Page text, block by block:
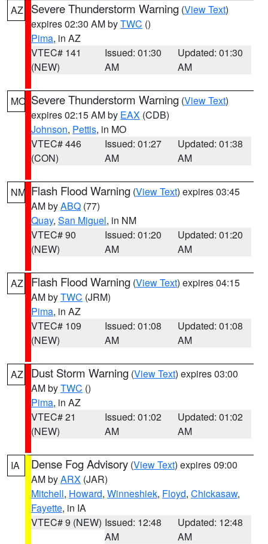
AZ Severe Thunderstorm Warning (View Text)
expires 02:30 AM byTWC ()
Pima, in AZ
VTEC# 141
(NEW)
Issued: 01:30
AM
Updated: 01:30
AM
MO Severe Thunderstorm Warning (View Text)
expires 02:15 AM by EAX (CDB)
Johnson, Pettis, in MO
VTEC# 446
(CON)
Issued: 01:27
AM
Updated: 01:38
AM
NM Flash Flood Warning (View Text) expires 03:45
AM byABQ (77)
Quay, San Miguel, in NM
VTEC# 90
(NEW)
Issued: 01:20
AM
Updated: 01:20
AM
AZ Flash Flood Warning (View Text) expires 04:15
AM byTWC (JRM)
Pima, in AZ
VTEC# 109
(NEW)
Issued: 01:08
AM
Updated: 01:08
AM
AZ Dust Storm Warning (View Text) expires 03:00
AM byTWC ()
Pima, in AZ
VTEC# 21
(NEW)
Issued: 01:02
AM
Updated: 01:02
AM
IA Dense Fog Advisory (View Text) expires 09:00
AM byARX (JAR)
Mitchell, Howard, Winneshiek, Floyd, Chickasaw,
Fayette, in IA
VTEC# 9 (NEW) Issued: 12:48
AM
Updated: 12:48
AM